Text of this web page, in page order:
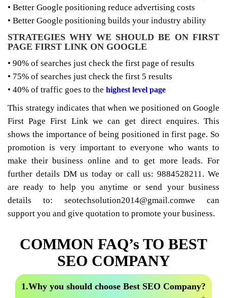
• Better Google positioning reduce advertising costs
• Better Google positioning builds your industry ability
STRATEGIES WHY WE SHOULD BE ON FIRST
PAGE FIRST LINK ON GOOGLE
• 90% of searches just check the first page of results
• 75% of searches just check the first 5 results
• 40% of traffic goes to the highest level page
This strategy indicates that when we positioned on Google
First Page First Link we can get direct enquires. This
shows the importance of being positioned in first page. So
promotion is very important to everyone who wants to
make their business online and to get more leads. For
further details DM us today or call us: 9884528211. We
are ready to help you anytime or send your business
details to: seotechsolution2014@gmail.comwe can
support you and give quotation to promote your business.
COMMON FAQ’s TO BEST
SEO COMPANY
1.Why you should choose Best SEO Company?